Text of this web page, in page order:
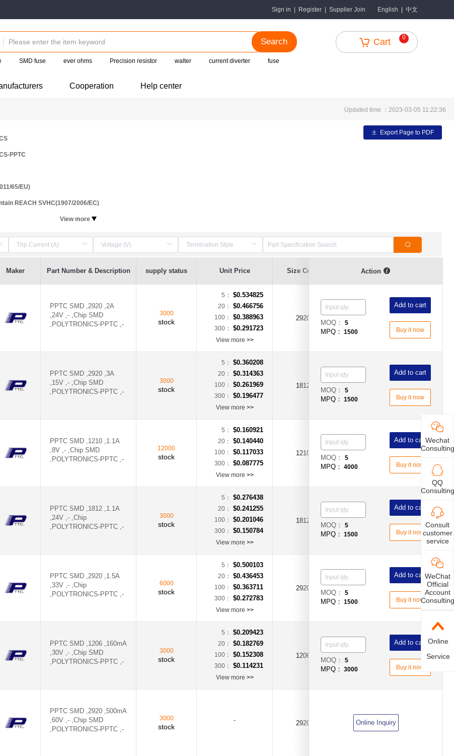
Sign in Register Supplier Join English 中文
Search
SMD fuse ever ohms Precision resistor walter current diverter fuse
Cart 0
Cooperation Help center
Updated time ：2023-03-05 11:22:36
PPTC
65/EU)
REACH SVHC(1907/2006/EC)
View more
Export Page to PDF
Maker Part Number & Description supply status Unit Price Size Code Hold Current (A)
Action
PPTC SMD ,2920 ,2A
,24V ,- ,Chip SMD
,POLYTRONICS-PPTC ,-
3000
stock
5： $0.534825
20： $0.466756
100： $0.388963
300： $0.291723
View more >>
2920
MOQ：5
MPQ： 1500
Add to cart
Buy it now
PPTC SMD ,2920 ,3A
,15V ,- ,Chip SMD
,POLYTRONICS-PPTC ,-
3000
stock
5： $0.360208
20： $0.314363
100： $0.261969
300： $0.196477
View more >>
1812
MOQ：5
MPQ： 1500
Add to cart
Buy it now
PPTC SMD ,1210 ,1.1A
,8V ,- ,Chip SMD
,POLYTRONICS-PPTC ,-
12000
stock
5： $0.160921
20： $0.140440
100： $0.117033
300： $0.087775
View more >>
1210 DC8V
MOQ：5
MPQ： 4000
Add to cart
Buy it now
PPTC SMD ,1812 ,1.1A
,24V ,- ,Chip
,POLYTRONICS-PPTC ,-
3000
stock
5： $0.276438
20： $0.241255
100： $0.201046
300： $0.150784
View more >>
1812 DC24V
MOQ：5
MPQ： 1500
Add to cart
Buy it now
PPTC SMD ,2920 ,1.5A
,33V ,- ,Chip
,POLYTRONICS-PPTC ,-
6000
stock
5： $0.500103
20： $0.436453
100： $0.363711
300： $0.272783
View more >>
2920 DC33V
MOQ：5
MPQ： 1500
Add to cart
Buy it now
PPTC SMD ,1206 ,160mA
,30V ,- ,Chip SMD
,POLYTRONICS-PPTC ,-
3000
stock
5： $0.209423
20： $0.182769
100： $0.152308
300： $0.114231
View more >>
1206 DC30V
MOQ：5
MPQ： 3000
Add to cart
Buy it now
PPTC SMD ,2920 ,500mA
,60V ,- ,Chip SMD
,POLYTRONICS-PPTC ,-
3000
stock
- 2920 500mA（0.5A)
Online Inquiry
Wechat
Consulting
QQ
Consulting
Consult
customer
service
WeChat
Official
Account
Consulting
Online
Service